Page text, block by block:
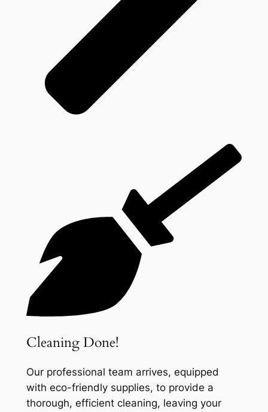
Cleaning Done!
Our professional team arrives, equipped
with eco-friendly supplies, to provide a
thorough, efficient cleaning, leaving your